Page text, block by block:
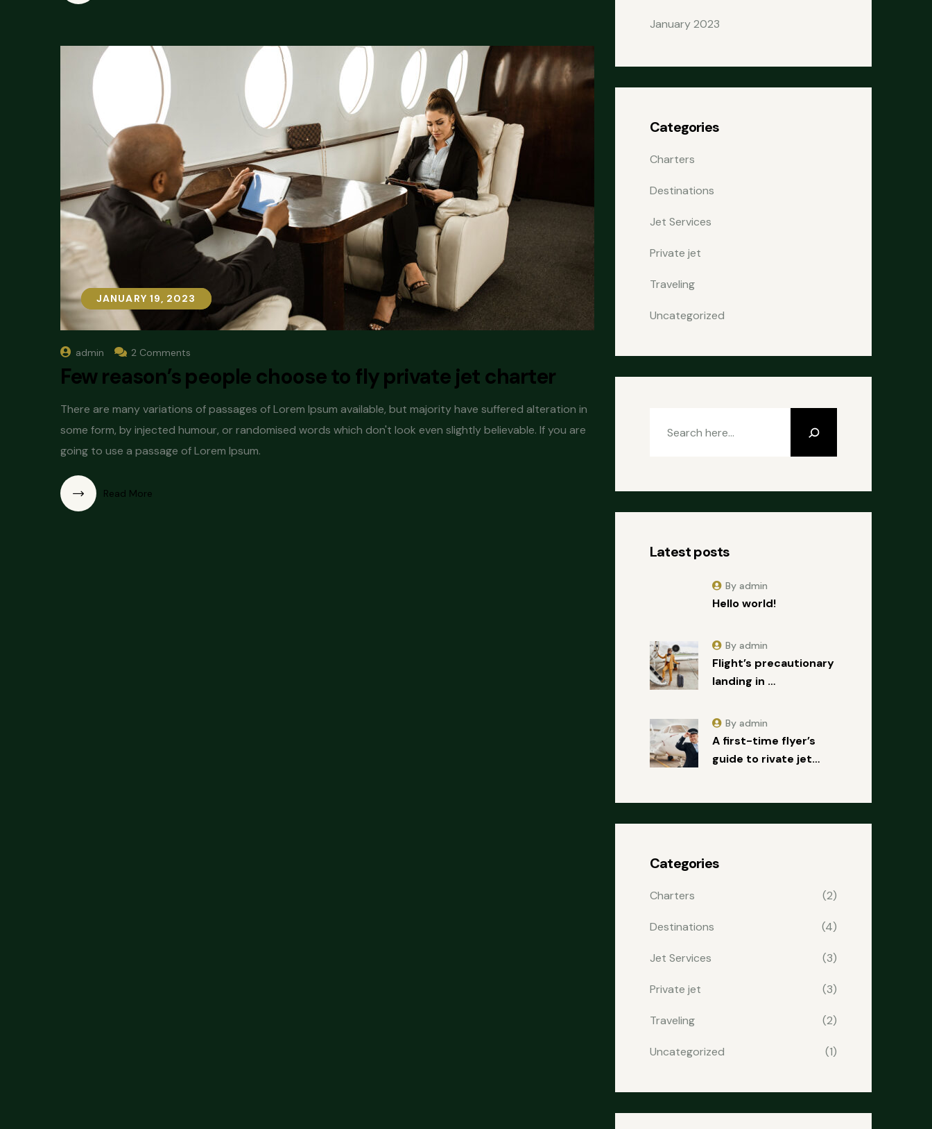
JANUARY 19, 2023
JANUARY 19, 2023
admin 2 Comments
Few reason’s people choose to fly private jet charter
There are many variations of passages of Lorem Ipsum available, but majority have suffered alteration in
some form, by injected humour, or randomised words which don't look even slightly believable. If you are
going to use a passage of Lorem Ipsum.
Read More
January 2023
Categories
Charters
Destinations
Jet Services
Private jet
Traveling
Uncategorized
Latest posts
Hello world!
By admin
Flight’s precautionary
landing in …
By admin
A first-time flyer’s
guide to rivate jet…
By admin
Categories
Charters (2)
Destinations (4)
Jet Services (3)
Private jet (3)
Traveling (2)
Uncategorized (1)